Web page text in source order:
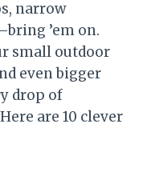
narrow
’em on.
small outdoor
even bigger
drop of
are 10 clever